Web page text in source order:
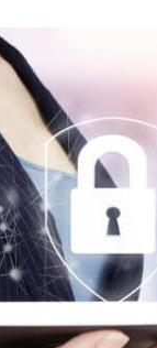
Security